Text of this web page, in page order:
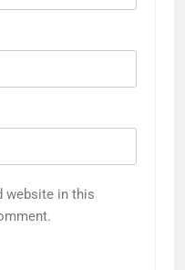
website in this